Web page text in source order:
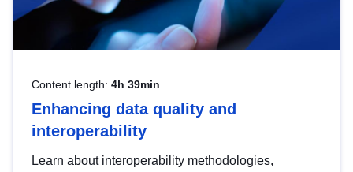
Content length: 4h 39min
Enhancing data quality and
interoperability
Learn about interoperability methodologies,